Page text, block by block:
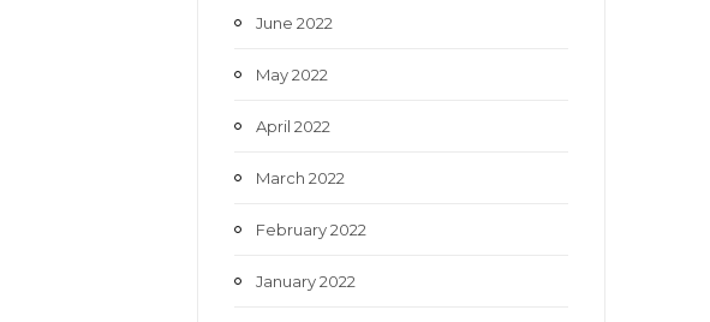
June 2022
May 2022
April 2022
March 2022
February 2022
January 2022